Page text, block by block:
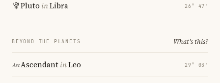
Pluto inLibra 26° 47′
BEYOND THE PLANETS What's this?
AscendantinLeo 29° 03′